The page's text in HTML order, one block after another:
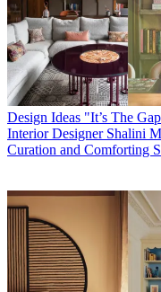
Design Ideas "It’s The
Interior Designer Shalini
Curation and Comforting